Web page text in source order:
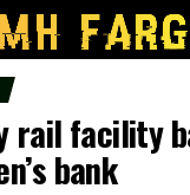
rail facility
bank